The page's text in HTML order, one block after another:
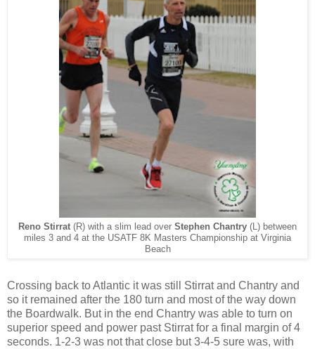
Reno Stirrat (R) with a slim lead over Stephen Chantry (L) between
miles 3 and 4 at the USATF 8K Masters Championship at Virginia
Beach
Crossing back to Atlantic it was still Stirrat and Chantry and
so it remained after the 180 turn and most of the way down
the Boardwalk. But in the end Chantry was able to turn on
superior speed and power past Stirrat for a final margin of 4
seconds. 1-2-3 was not that close but 3-4-5 sure was, with